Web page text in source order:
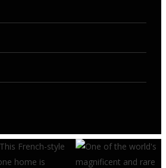
Year)
AUGUST 7, 2026
Rentals Every Rookie